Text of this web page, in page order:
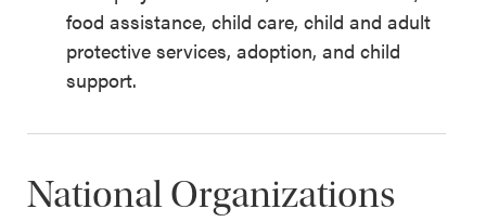
food assistance, child care, child and adult
protective services, adoption, and child
support.
National Organizations